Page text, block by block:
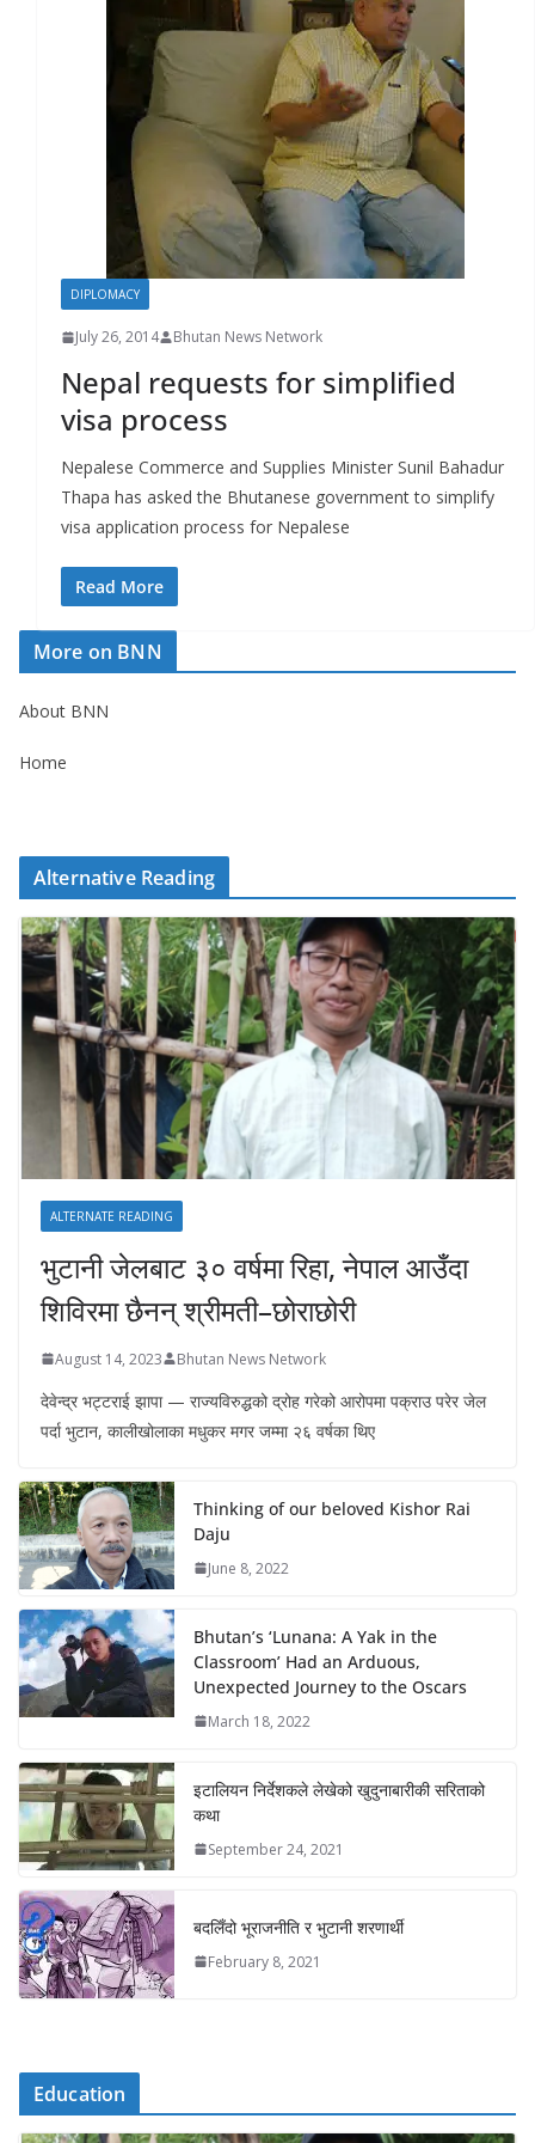
DIPLOMACY
July 26, 2014 Bhutan News Network
Nepal requests for simplified
visa process
Nepalese Commerce and Supplies Minister Sunil Bahadur
Thapa has asked the Bhutanese government to simplify
visa application process for Nepalese
Read More
More on BNN
About BNN
Home
Alternative Reading
ALTERNATE READING
भुटानी जेलबाट ३० वर्षमा रिहा‚ नेपाल आउँदा
शिविरमा छैनन् श्रीमती–छोराछोरी
August 14, 2023 Bhutan News Network
देवेन्द्र भट्टराई झापा — राज्यविरुद्धको द्रोह गरेको आरोपमा पक्राउ परेर जेल
पर्दा भुटान, कालीखोलाका मधुकर मगर जम्मा २६ वर्षका थिए
Thinking of our beloved Kishor Rai
Daju
June 8, 2022
Bhutan’s ‘Lunana: A Yak in the
Classroom’ Had an Arduous,
Unexpected Journey to the Oscars
March 18, 2022
इटालियन निर्देशकले लेखेको खुदुनाबारीकी सरिताको
कथा
September 24, 2021
बदलिँदो भूराजनीति र भुटानी शरणार्थी
February 8, 2021
Education